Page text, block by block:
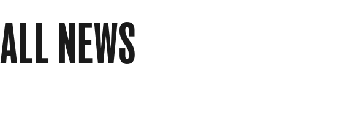
ALL NEWS
news
full